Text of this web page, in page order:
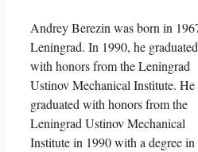
Andrey Berezin was born in
Leningrad. In 1990, he graduated
with honors from the Leningrad
Ustinov Mechanical Institute. He
graduated with honors from the
Leningrad Ustinov Mechanical
Institute in 1990 with a degree in